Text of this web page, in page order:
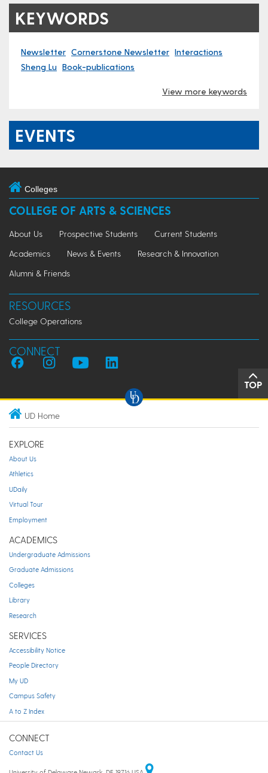
KEYWORDS
Newsletter Cornerstone Newsletter Interactions
Sheng Lu Book-publications
View more keywords
EVENTS
Colleges
COLLEGE OF ARTS & SCIENCES
About Us Prospective Students
Current Students
Academics
News & Events
Research & Innovation
Alumni & Friends
RESOURCES
College Operations
CONNECT
TOP
UD Home
EXPLORE
About Us
Athletics
UDaily
Virtual Tour
Employment
ACADEMICS
Undergraduate Admissions
Graduate Admissions
Colleges
Library
Research
SERVICES
Accessibility Notice
People Directory
My UD
Campus Safety
A to Z Index
CONNECT
Contact Us